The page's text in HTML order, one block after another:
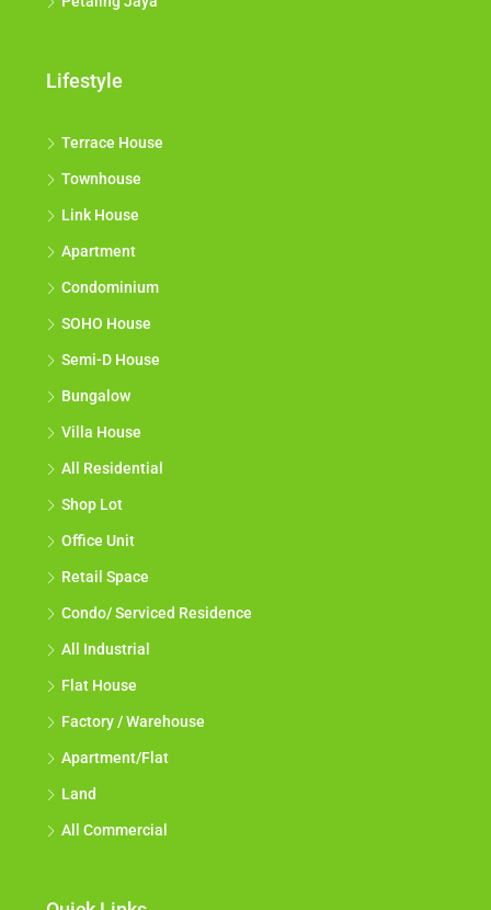
Petaling Jaya
Lifestyle
Terrace House
Townhouse
Link House
Apartment
Condominium
SOHO House
Semi-D House
Bungalow
Villa House
All Residential
Shop Lot
Office Unit
Retail Space
Condo/ Serviced Residence
All Industrial
Flat House
Factory / Warehouse
Apartment/Flat
Land
All Commercial